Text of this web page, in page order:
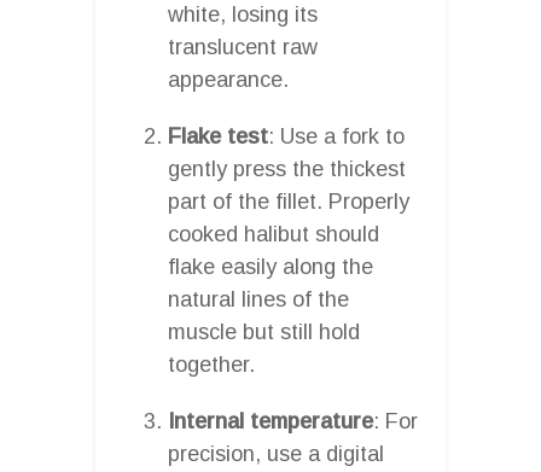
white, losing its
translucent raw
appearance.
Flake test: Use a fork to
gently press the thickest
part of the fillet. Properly
cooked halibut should
flake easily along the
natural lines of the
muscle but still hold
together.
Internal temperature: For
precision, use a digital